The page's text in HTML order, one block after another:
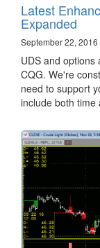
Latest
Expanded
September 22, 2016
​UDS and options
CQG. We're
need to support
include both